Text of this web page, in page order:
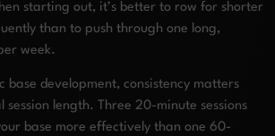
starting out, it’s better to row for shorter
than to push through one long,
week.
base development, consistency matters
length. Three 20-minute sessions
base more effectively than one 60-